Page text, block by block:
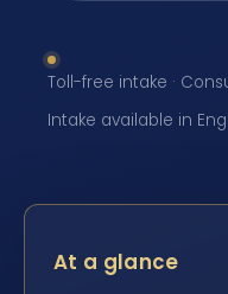
Toll-free intake ·
Intake available in
At a glance